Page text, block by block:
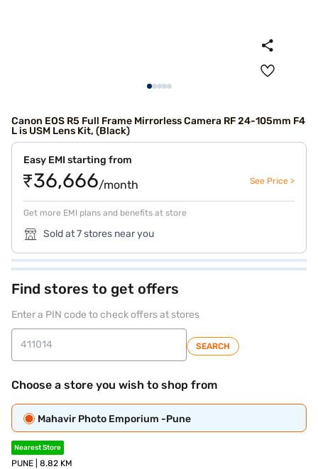
Canon EOS R5 Full Frame Mirrorless Camera RF 24-105mm F4
L is USM Lens Kit, (Black)
Easy EMI starting from
₹36,666/month See Price >
Get more EMI plans and benefits at store
Sold at 7 stores near you
Find stores to get offers
Enter a PIN code to check offers at stores
SEARCH
Choose a store you wish to shop from
Mahavir Photo Emporium -Pune
Nearest Store
PUNE | 8.82 KM